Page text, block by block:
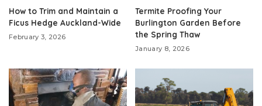
How to Trim and Maintain a
Ficus Hedge Auckland-Wide
February 3, 2026
Termite Proofing Your
Burlington Garden Before
the Spring Thaw
January 8, 2026